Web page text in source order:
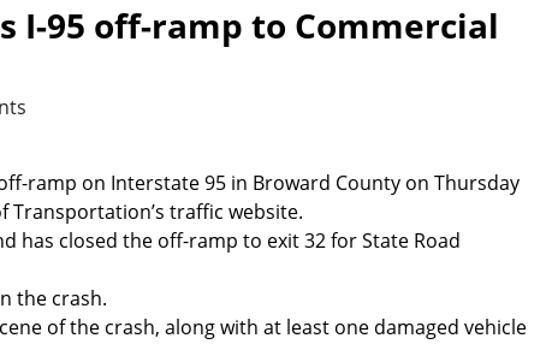
I-95 off-ramp to Commercial
ramp on Interstate 95 in Broward County on Thursday
traffic website.
has closed the off-ramp to exit 32 for State Road
the crash.
of the crash, along with at least one damaged vehicle